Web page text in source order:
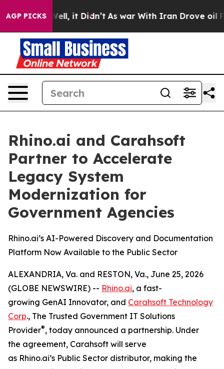
AGP PICKS
Well, it Didn’t As war With Iran Drove oil
Rhino.ai and Carahsoft
Partner to Accelerate
Legacy System
Modernization for
Government Agencies
Rhino.ai’s AI-Powered Discovery and Documentation
Platform Now Available to the Public Sector
ALEXANDRIA, Va. and RESTON, Va., June 25, 2026
(GLOBE NEWSWIRE) -- Rhino.ai, a fast-
growing GenAI Innovator, and Carahsoft Technology
Corp., The Trusted Government IT Solutions
Provider®, today announced a partnership. Under
the agreement, Carahsoft will serve
as Rhino.ai’s Public Sector distributor, making the